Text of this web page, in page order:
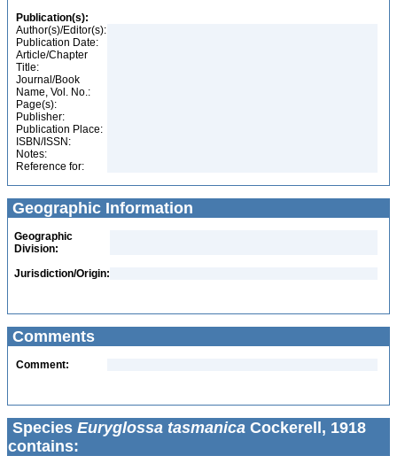
Publication(s):
Author(s)/Editor(s):
Publication Date:
Article/Chapter
Title:
Journal/Book
Name, Vol. No.:
Page(s):
Publisher:
Publication Place:
ISBN/ISSN:
Notes:
Reference for:
Geographic Information
Geographic
Division:
Jurisdiction/Origin:
Comments
Comment:
Species Euryglossa tasmanica Cockerell, 1918
contains: